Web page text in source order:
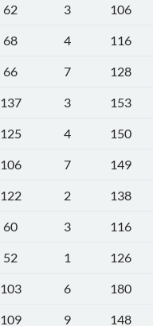
62 3
106
68 4
116
66 7
128
137 3
153
125 4
150
106 7
149
122 2
138
60 3
116
52 1
126
103 6
180
109 9
148